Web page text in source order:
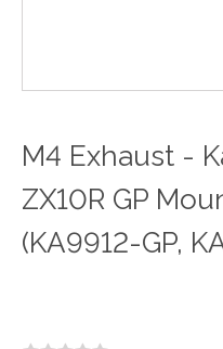
M4 Exhaust -
ZX10R GP
(KA9912-GP,